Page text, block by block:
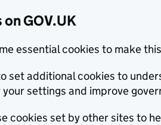
GOV.UK
essential cookies to make
set additional cookies to
settings and improve
cookies set by other sites to